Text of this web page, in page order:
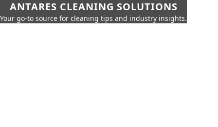
ANTARES CLEANING SOLUTIONS
Your go-to source for cleaning tips and industry insights.